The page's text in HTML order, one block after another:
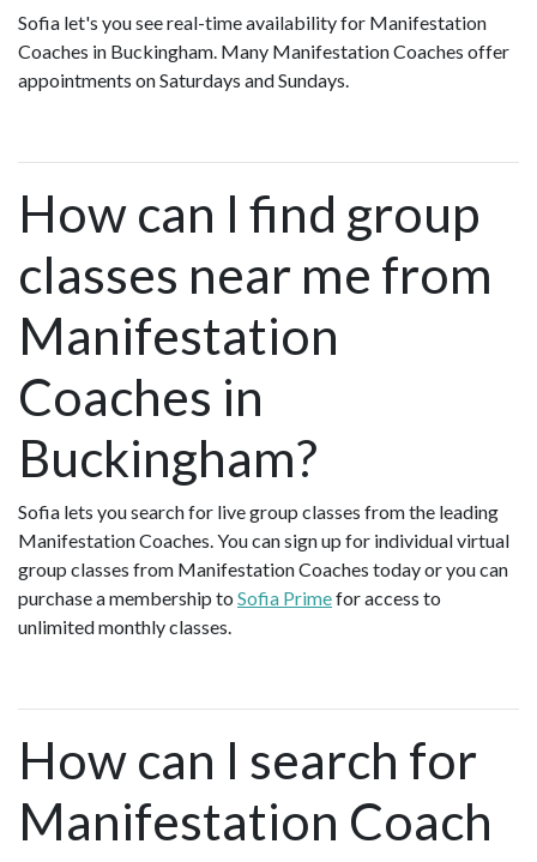
Sofia let's you see real-time availability for Manifestation
Coaches in Buckingham. Many Manifestation Coaches offer
appointments on Saturdays and Sundays.
How can I find group
classes near me from
Manifestation
Coaches in
Buckingham?
Sofia lets you search for live group classes from the leading
Manifestation Coaches. You can sign up for individual virtual
group classes from Manifestation Coaches today or you can
purchase a membership to Sofia Primefor access to
unlimited monthly classes.
How can I search for
Manifestation Coach